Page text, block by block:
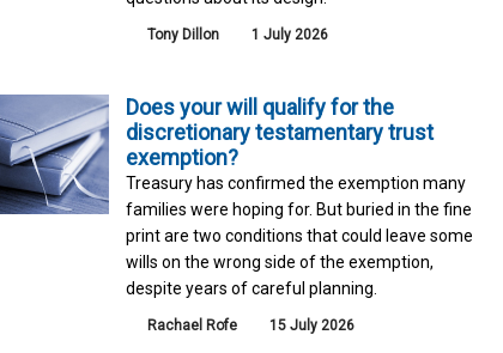
Tony Dillon 1 July 2026
Does your will qualify for the
discretionary testamentary trust
exemption?
Treasury has confirmed the exemption many
families were hoping for. But buried in the fine
print are two conditions that could leave some
wills on the wrong side of the exemption,
despite years of careful planning.
Rachael Rofe 15 July 2026